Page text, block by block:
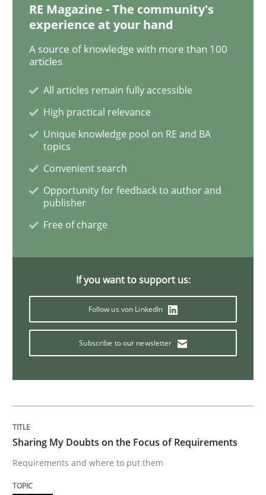
Goals are intended, Requirements are imposed
Written byKarol Frühauf
READ ARTICLE
Practice Opinions
Making “agiLE” Work
Written byJoy Beatty Candase Hokanson
21. February 2017 · 17 minutes read · 2 Comments
Methods
The Context-Canvas
RE Magazine - The community's
experience at your hand
A source of knowledge with more than 100
articles
All articles remain fully accessible
High practical relevance
Unique knowledge pool on RE and BA
topics
Convenient search
Opportunity for feedback to author and
publisher
Free of charge
If you want to support us:
Follow us von LinkedIn
Subscribe to our newsletter
Sharing My Doubts on the Focus of Requirements
Requirements and where to put them